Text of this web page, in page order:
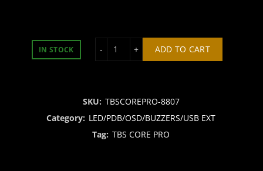
IN STOCK ADD TO CART
SKU: TBSCOREPRO-8807
Category: LED/PDB/OSD/BUZZERS/USB EXT
Tag: TBS CORE PRO